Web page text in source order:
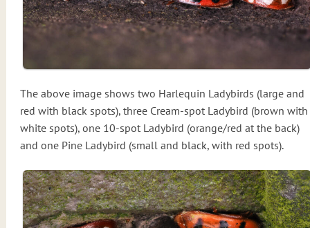
The above image shows two Harlequin Ladybirds (large and
red with black spots), three Cream-spot Ladybird (brown with
white spots), one 10-spot Ladybird (orange/red at the back)
and one Pine Ladybird (small and black, with red spots).